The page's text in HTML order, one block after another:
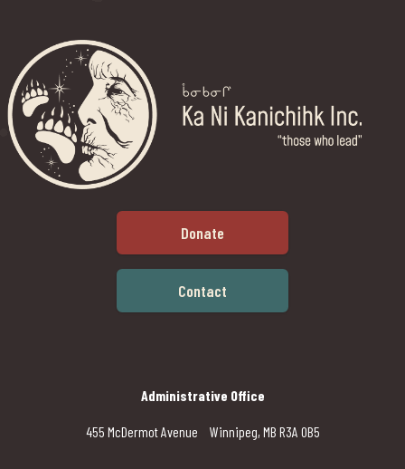
Donate
Contact
Administrative Office
455 McDermot Avenue Winnipeg, MB R3A 0B5